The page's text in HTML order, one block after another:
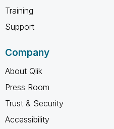
Training
Support
Company
About Qlik
Press Room
Trust & Security
Accessibility